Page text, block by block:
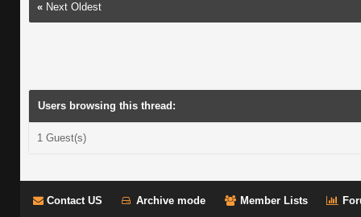
« Next Oldest
Users browsing this thread:
1 Guest(s)
Contact US Archive mode Member Lists